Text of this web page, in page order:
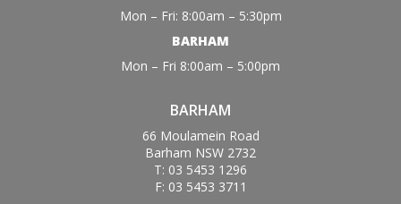
Mon – Fri: 8:00am – 5:30pm
BARHAM
Mon – Fri 8:00am – 5:00pm
BARHAM
66 Moulamein Road
Barham NSW 2732
T: 03 5453 1296
F: 03 5453 3711